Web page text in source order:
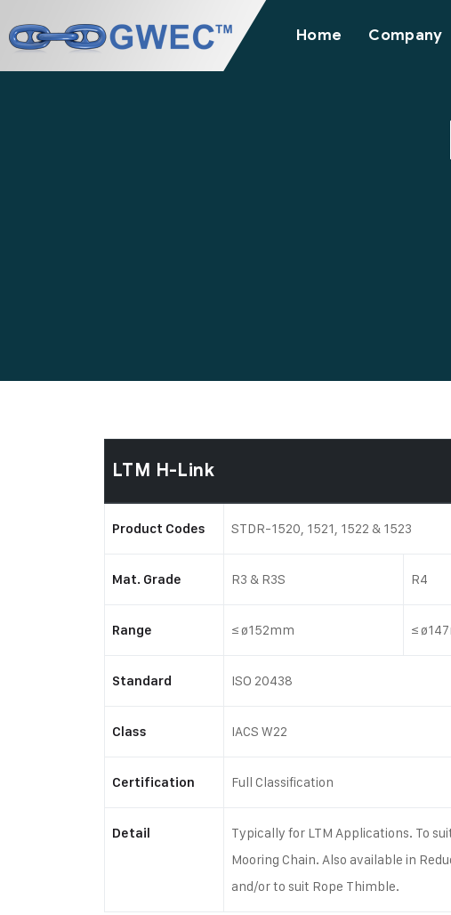
Home Company
LTM H-Link
Product Codes STDR-1520, 1521, 1522 & 1523
Mat. Grade R3 & R3S R4
Range ≤ ø152mm ≤
Standard ISO 20438
Class IACS W22
Certification Full Classification
Detail
Typically for LTM Applications. To
Mooring Chain. Also available in
and/or to suit Rope Thimble.